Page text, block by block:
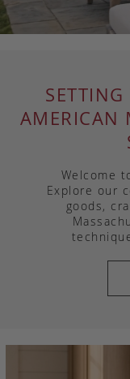
AMERICAN
Welcome
Explore our
goods,